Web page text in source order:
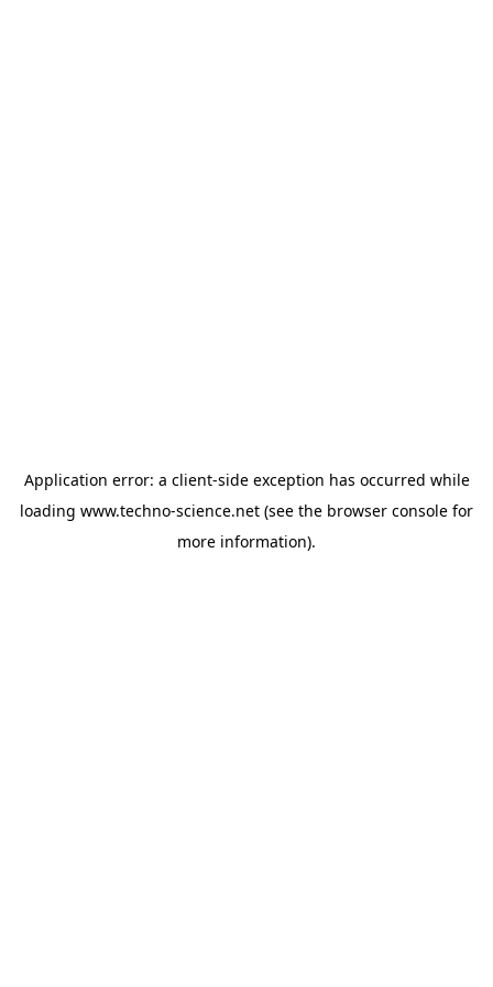
Application error: a client-side exception has occurred while
loading www.techno-science.net (see the browser console for
more information).